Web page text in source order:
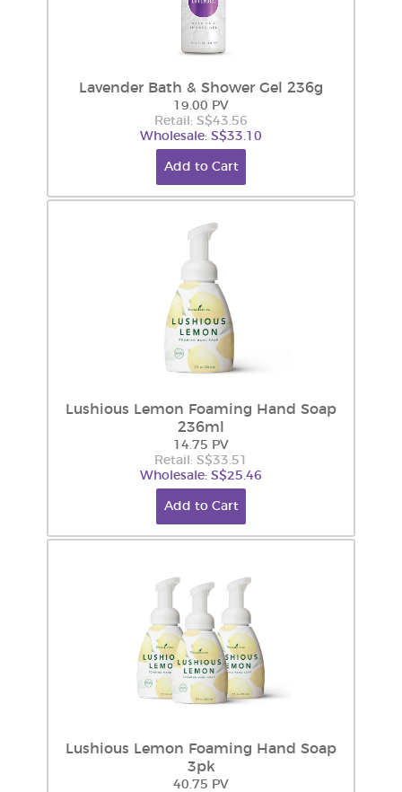
Lavender Bath & Shower Gel 236g
19.00 PV
Retail: S$43.56
Wholesale: S$33.10
Add to Cart
Lushious Lemon Foaming Hand Soap
236ml
14.75 PV
Retail: S$33.51
Wholesale: S$25.46
Add to Cart
Lushious Lemon Foaming Hand Soap
3pk
40.75 PV